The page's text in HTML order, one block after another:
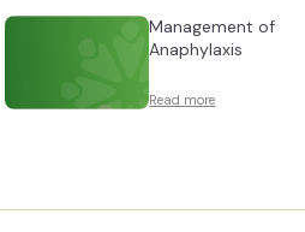
Management of
Anaphylaxis
Read more